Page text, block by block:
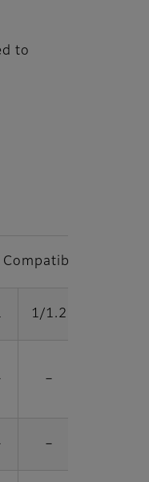
to
Compatible format
1/1.2
－
－